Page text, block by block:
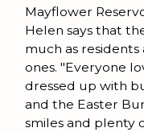
Mayflower
Helen says that
much as
ones. "Everyone
dressed up with
and the Easter
smiles and plenty